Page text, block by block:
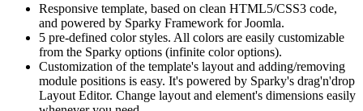
Responsive template, based on clean HTML5/CSS3 code,
and powered by Sparky Framework for Joomla.
5 pre-defined color styles. All colors are easily customizable
from the Sparky options (infinite color options).
Customization of the template's layout and adding/removing
module positions is easy. It's powered by Sparky's drag'n'drop
Layout Editor. Change layout and element's dimensions easily